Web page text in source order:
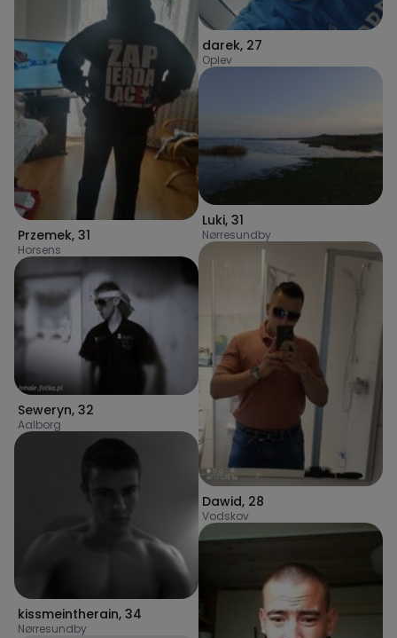
Przemek, 31
Horsens
Seweryn, 32
Aalborg
kissmeintherain, 34
Nørresundby
darek, 27
Oplev
Luki, 31
Nørresundby
Dawid, 28
Vodskov